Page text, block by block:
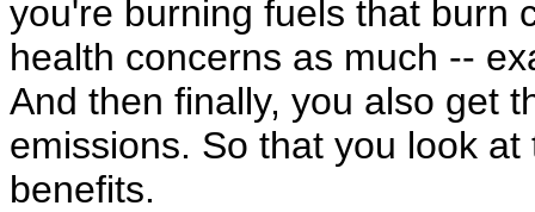
you're burning fuels that burn
health concerns as much --
And then finally, you also get
emissions. So that you look
benefits.